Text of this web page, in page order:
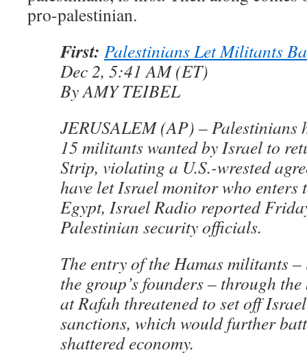
pro-palestinian.
First: Palestinians Let Militants
Dec 2, 5:41 AM (ET)
By AMY TEIBEL
JERUSALEM (AP) – Palestinians
15 militants wanted by Israel to
Strip, violating a U.S.-wrested
have let Israel monitor who enters
Egypt, Israel Radio reported
Palestinian security officials.
The entry of the Hamas militants
the group’s founders – through
at Rafah threatened to set off
sanctions, which would further
shattered economy.